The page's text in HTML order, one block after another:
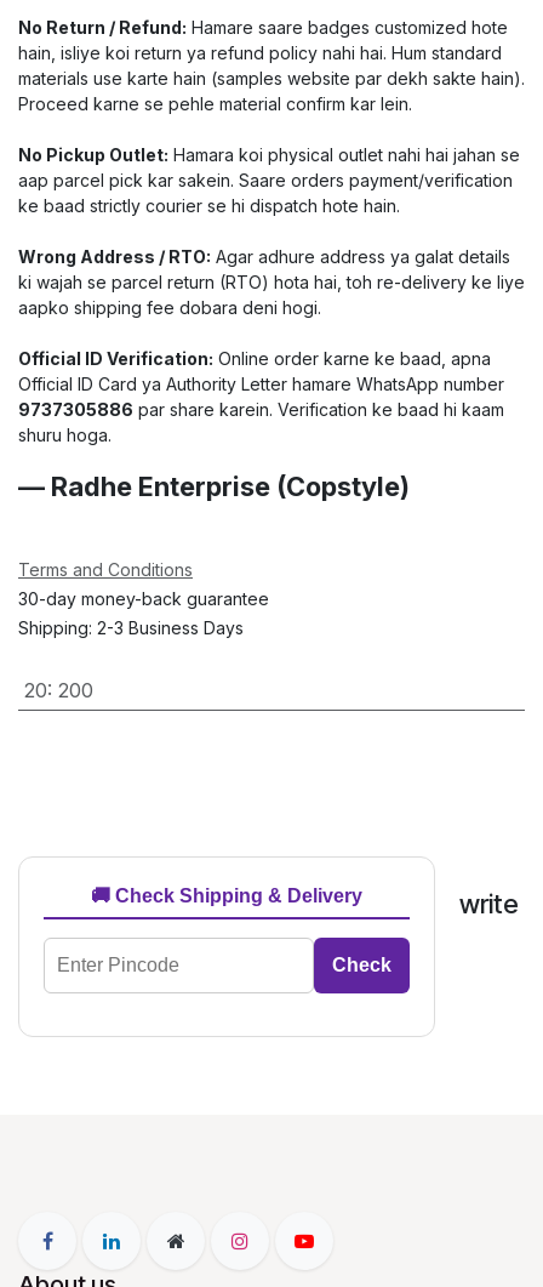
No Return / Refund: Hamare saare badges customized hote
hain, isliye koi return ya refund policy nahi hai. Hum standard
materials use karte hain (samples website par dekh sakte hain).
Proceed karne se pehle material confirm kar lein.
No Pickup Outlet: Hamara koi physical outlet nahi hai jahan se
aap parcel pick kar sakein. Saare orders payment/verification
ke baad strictly courier se hi dispatch hote hain.
Wrong Address / RTO: Agar adhure address ya galat details
ki wajah se parcel return (RTO) hota hai, toh re-delivery ke liye
aapko shipping fee dobara deni hogi.
Official ID Verification: Online order karne ke baad, apna
Official ID Card ya Authority Letter hamare WhatsApp number
9737305886 par share karein. Verification ke baad hi kaam
shuru hoga.
— Radhe Enterprise (Copstyle)
Terms and Conditions
30-day money-back guarantee
Shipping: 2-3 Business Days
20: 200
🚚 Check Shipping & Delivery
Check
write